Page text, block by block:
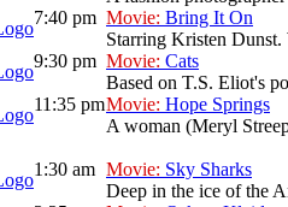
7:40 pm Movie: Bring It On
Starring Kristen Dunst.
9:30 pm Movie: Cats
Based on T.S. Eliot's
11:35 pmMovie: Hope Springs
A woman (Meryl
1:30 am Movie: Sky Sharks
Deep in the ice of the